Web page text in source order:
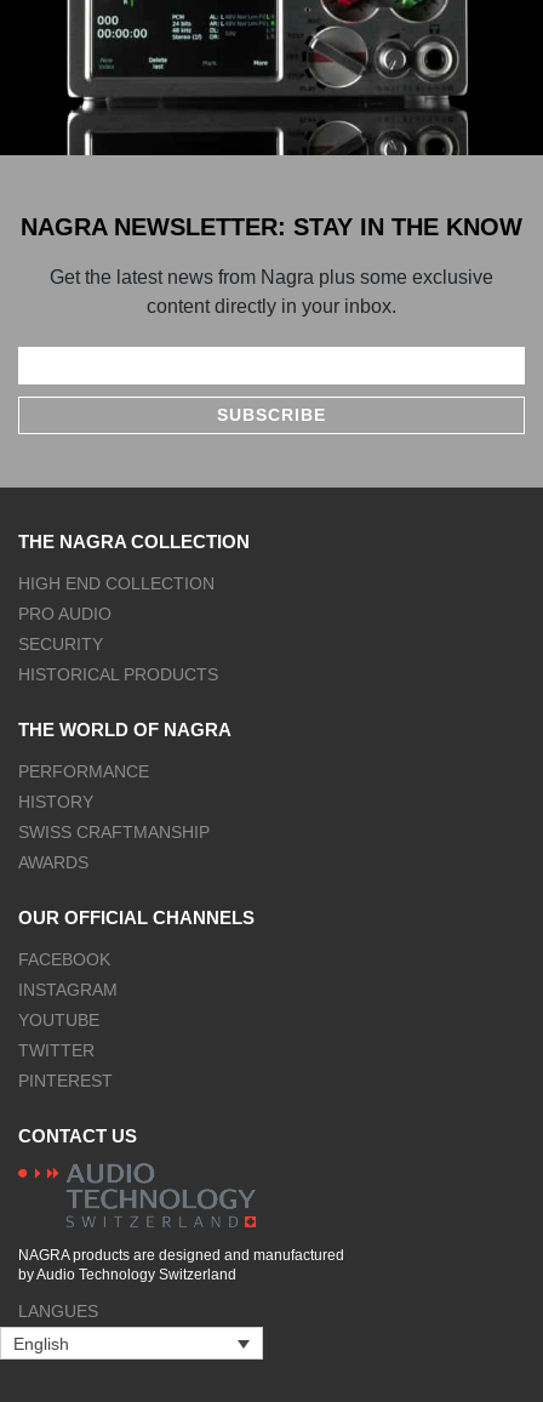
NAGRA NEWSLETTER: STAY IN THE KNOW
Get the latest news from Nagra plus some exclusive
content directly in your inbox.
THE NAGRA COLLECTION
HIGH END COLLECTION
PRO AUDIO
SECURITY
HISTORICAL PRODUCTS
THE WORLD OF NAGRA
PERFORMANCE
HISTORY
SWISS CRAFTMANSHIP
AWARDS
OUR OFFICIAL CHANNELS
FACEBOOK
INSTAGRAM
YOUTUBE
TWITTER
PINTEREST
CONTACT US
NAGRA products are designed and manufactured
by Audio Technology Switzerland
LANGUES
English